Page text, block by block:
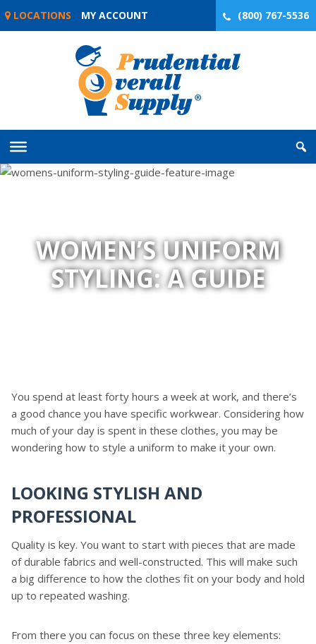
Skip
LOCATIONS MY ACCOUNT (800) 767-5536
WOMEN’S UNIFORM
STYLING: A GUIDE
You spend at least forty hours a week at work, and there’s
a good chance you have specific workwear. Considering how
much of your day is spent in these clothes, you may be
wondering how to style a uniform to make it your own.
LOOKING STYLISH AND
PROFESSIONAL
Quality is key. You want to start with pieces that are made
of durable fabrics and well-constructed. This will make such
a big difference to how the clothes fit on your body and hold
up to repeated washing.
From there you can focus on these three key elements: